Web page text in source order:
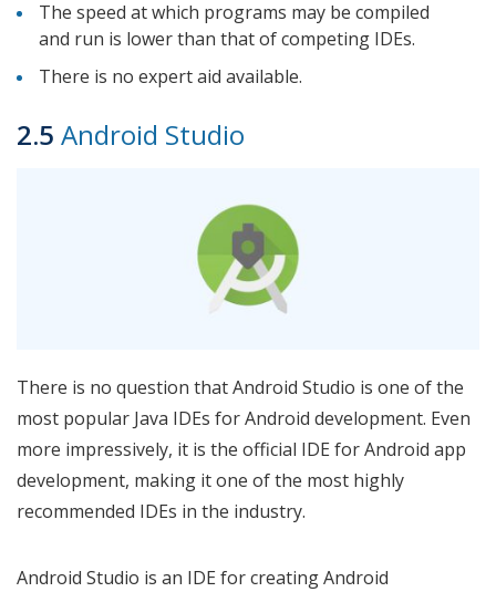
The speed at which programs may be compiled
and run is lower than that of competing IDEs.
There is no expert aid available.
2.5 Android Studio
There is no question that Android Studio is one of the
most popular Java IDEs for Android development. Even
more impressively, it is the official IDE for Android app
development, making it one of the most highly
recommended IDEs in the industry.
Android Studio is an IDE for creating Android